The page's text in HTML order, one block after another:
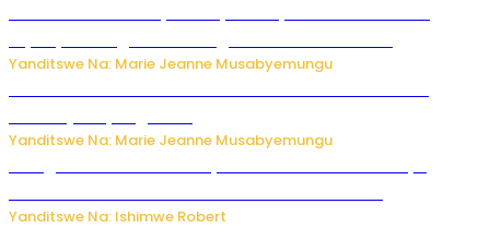
Yanditswe Na: Marie Jeanne Musabyemungu
Yanditswe Na: Marie Jeanne Musabyemungu
Yanditswe Na: Ishimwe Robert